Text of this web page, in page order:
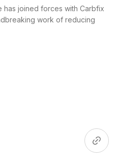
has joined forces with Carbfix
work of reducing